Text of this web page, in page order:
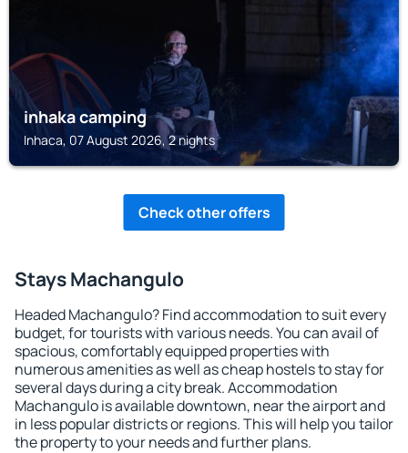
inhaka camping
Inhaca, 07 August 2026, 2 nights
Check other offers
Stays Machangulo
Headed Machangulo? Find accommodation to suit every
budget, for tourists with various needs. You can avail of
spacious, comfortably equipped properties with
numerous amenities as well as cheap hostels to stay for
several days during a city break. Accommodation
Machangulo is available downtown, near the airport and
in less popular districts or regions. This will help you tailor
the property to your needs and further plans.